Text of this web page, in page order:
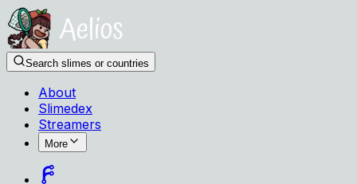
Search slimes or countries
About
Slimedex
Streamers
More